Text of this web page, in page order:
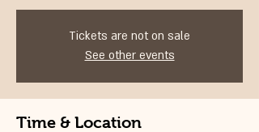
Tickets are not on sale
See other events
Time & Location